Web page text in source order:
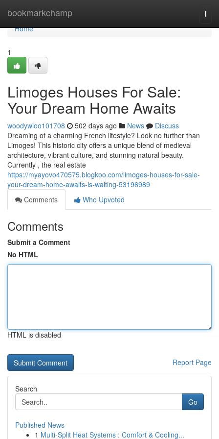
bookmarkchamp
Home
Home
1
Limoges Houses For Sale:
Your Dream Home Awaits
woodywioo101708 502 days ago News
Discuss
Dreaming of a charming French lifestyle? Look no further than
Limoges! This historic city offers a unique blend of medieval
architecture, vibrant culture, and stunning natural beauty.
Currently , the real estate
https://myayovo470575.blogkoo.com/limoges-houses-for-sale-
your-dream-home-awaits-is-waiting-53196989
Comments
Who Upvoted
Comments
Submit a Comment
No HTML
HTML is disabled
Report Page
Search
Go
Published News
1 Multi-Split Heat Systems : Comfort & Cooling...